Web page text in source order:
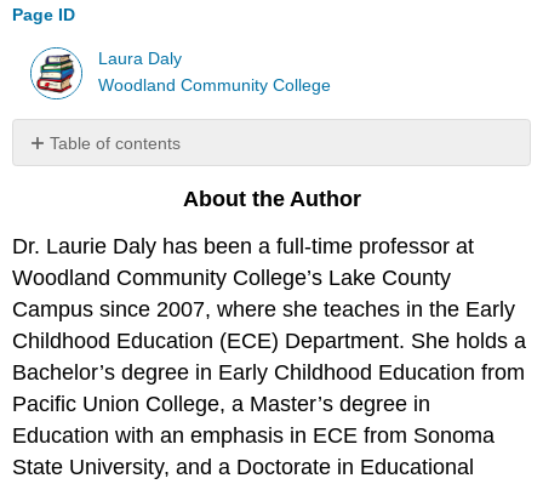
Page ID
Laura Daly
Woodland Community College
Table of contents
No
About the Author
Dr. Laurie Daly has been a full-time professor at
Woodland Community College’s Lake County
Campus since 2007, where she teaches in the Early
Childhood Education (ECE) Department. She holds a
Bachelor’s degree in Early Childhood Education from
Pacific Union College, a Master’s degree in
Education with an emphasis in ECE from Sonoma
State University, and a Doctorate in Educational